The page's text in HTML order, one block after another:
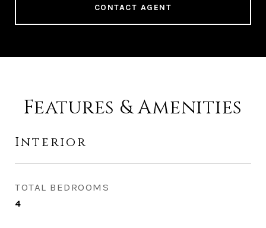
CONTACT AGENT
Features & Amenities
Interior
TOTAL BEDROOMS
4